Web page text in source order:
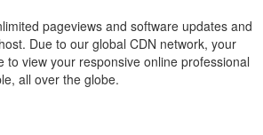
pageviews and software updates and
Due to our global CDN network, your
to view your responsive online professional
all over the globe.